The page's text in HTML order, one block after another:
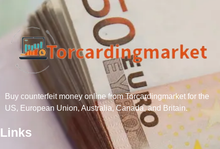
Buy counterfeit money online from Torcardingmarket for the
US, European Union, Australia, Canada, and Britain.
Links